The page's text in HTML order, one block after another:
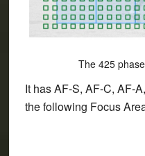
The 425
It has AF-S, AF-C, AF-
the following Focus